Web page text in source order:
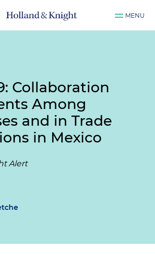
MENU
Collaboration
Among
and in Trade
in Mexico
Alert